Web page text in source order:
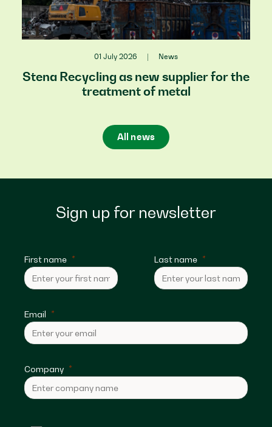
01 July 2026 | News
Stena Recycling as new supplier for the
treatment of metal
All news
Sign up for newsletter
First name Last name
Email
Company